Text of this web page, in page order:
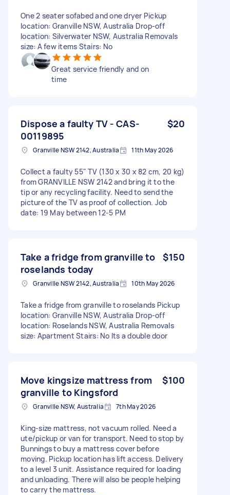
One 2 seater sofabed and one dryer Pickup
location: Granville NSW, Australia Drop-off
location: Silverwater NSW, Australia Removals
size: A few items Stairs: No
Great service friendly and on
time
Dispose a faulty TV - CAS-
00119895
$20
Granville NSW 2142, Australia 11th May 2026
Collect a faulty 55" TV (130 x 30 x 82 cm, 20 kg)
from GRANVILLE NSW 2142 and bring it to the
tip or any recycling facility. Need to send the
picture of the TV as proof of collection. Job
date: 19 May between 12-5 PM
Take a fridge from granville to
roselands today
$150
Granville NSW 2142, Australia 10th May 2026
Take a fridge from granville to roselands Pickup
location: Granville NSW, Australia Drop-off
location: Roselands NSW, Australia Removals
size: Apartment Stairs: No Its a double door
Move kingsize mattress from
granville to Kingsford
$100
Granville NSW, Australia 7th May 2026
King-size mattress, not vacuum rolled. Need a
ute/pickup or van for transport. Need to stop by
Bunnings to buy a mattress cover before
moving. Pickup location has lift access. Delivery
to a level 3 unit. Assistance required for loading
and unloading. There will also be people helping
to carry the mattress.